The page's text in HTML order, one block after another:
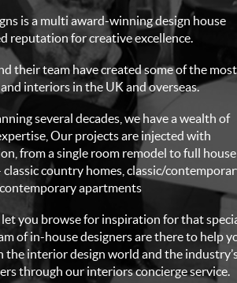
is a multi award-winning design house
reputation for creative excellence.
their team have created some of the most
interiors in the UK and overseas.
several decades, we have a wealth of
Our projects are injected with
from a single room remodel to full house
country homes, classic/
apartments
you browse for inspiration for that
of in-house designers are there to help
the interior design world and the
through our interiors concierge service.